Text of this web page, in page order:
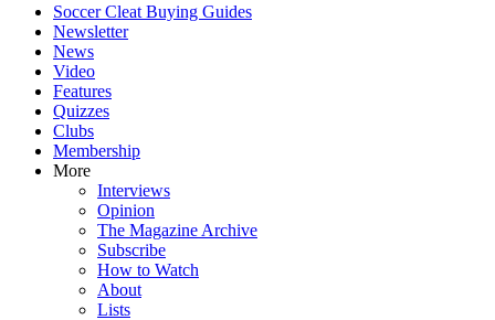
Soccer Cleat Buying Guides
Newsletter
News
Video
Features
Quizzes
Clubs
Membership
More
Interviews
Opinion
The Magazine Archive
Subscribe
How to Watch
About
Lists